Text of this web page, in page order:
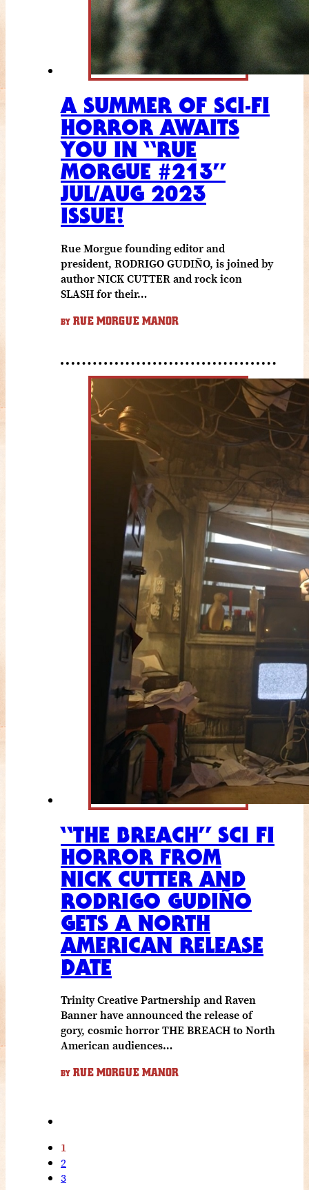
A SUMMER OF SCI-FI
HORROR AWAITS
YOU IN “RUE
MORGUE #213”
JUL/AUG 2023
ISSUE!
Rue Morgue founding editor and
president, RODRIGO GUDIÑO, is joined by
author NICK CUTTER and rock icon
SLASH for their…
BY RUE MORGUE MANOR
“THE BREACH” SCI FI
HORROR FROM
NICK CUTTER AND
RODRIGO GUDIÑO
GETS A NORTH
AMERICAN RELEASE
DATE
Trinity Creative Partnership and Raven
Banner have announced the release of
gory, cosmic horror THE BREACH to North
American audiences…
BY RUE MORGUE MANOR
1
2
3